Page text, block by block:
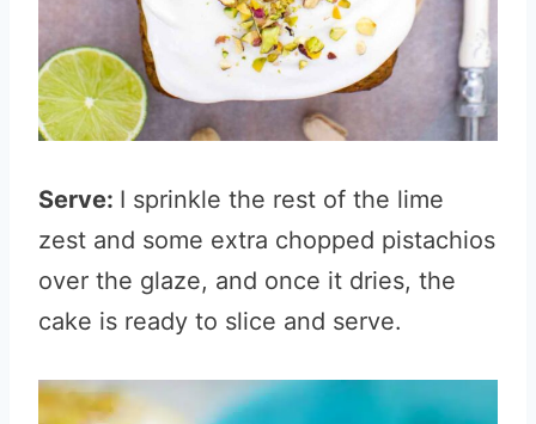
Serve: I sprinkle the rest of the lime
zest and some extra chopped pistachios
over the glaze, and once it dries, the
cake is ready to slice and serve.